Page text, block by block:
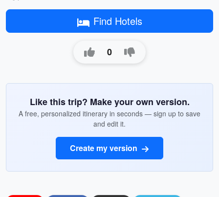
Find Hotels
0
Like this trip? Make your own version.
A free, personalized itinerary in seconds — sign up to save
and edit it.
Create my version